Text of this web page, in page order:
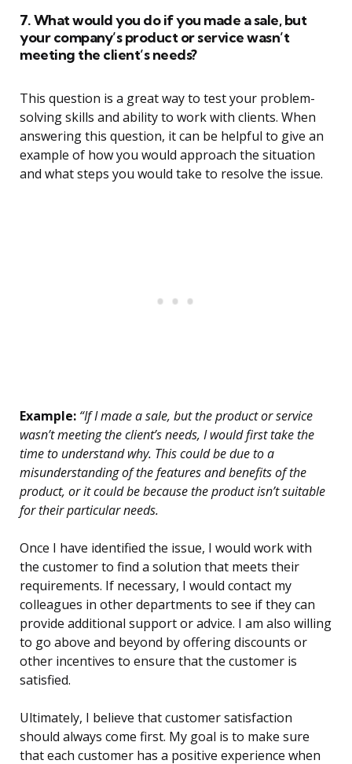
7. What would you do if you made a sale, but
your company’s product or service wasn’t
meeting the client’s needs?
This question is a great way to test your problem-
solving skills and ability to work with clients. When
answering this question, it can be helpful to give an
example of how you would approach the situation
and what steps you would take to resolve the issue.
Example: “If I made a sale, but the product or service
wasn’t meeting the client’s needs, I would first take the
time to understand why. This could be due to a
misunderstanding of the features and benefits of the
product, or it could be because the product isn’t suitable
for their particular needs.
Once I have identified the issue, I would work with
the customer to find a solution that meets their
requirements. If necessary, I would contact my
colleagues in other departments to see if they can
provide additional support or advice. I am also willing
to go above and beyond by offering discounts or
other incentives to ensure that the customer is
satisfied.
Ultimately, I believe that customer satisfaction
should always come first. My goal is to make sure
that each customer has a positive experience when